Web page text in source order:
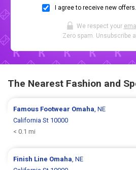
I agree to receive new offers.
We respect your
Zero spam. Unsubscribe
The Nearest Fashion and
Famous Footwear Omaha, NE
California St 10000
< 0.1 mi
Finish Line Omaha, NE